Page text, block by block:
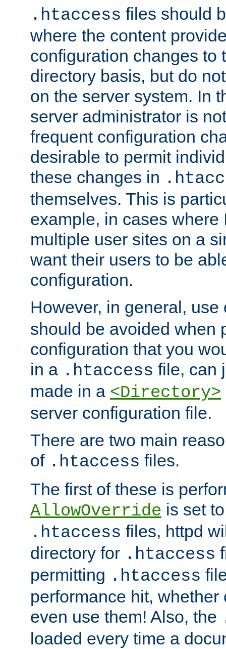
.htaccess files should
where the content
configuration changes to
directory basis, but do
on the server system. In
server administrator is
frequent configuration
desirable to permit
these changes in
themselves. This is
example, in cases where
multiple user sites on a
want their users to be
configuration.
However, in general,
should be avoided when
configuration that you
in a .htaccess file, can
made in a <Directory>
server configuration file.
There are two main
of .htaccess files.
The first of these is
AllowOverride is set
.htaccess files, httpd
directory for .htaccess
permitting .htaccess
performance hit,
even use them! Also, the
loaded every time a